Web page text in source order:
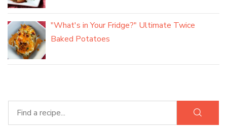
"What's in Your Fridge?" Ultimate Twice
Baked Potatoes